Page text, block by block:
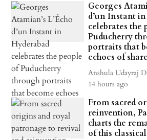
Georges
d’un Instant
celebrates the
Puducherry
portraits that
echoes of
Anshula Udayraj
14 hours ago
From sacred
reinvention,
charts the
of this